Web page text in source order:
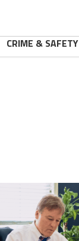
CRIME & SAFETY